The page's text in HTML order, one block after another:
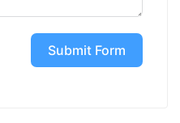
Submit Form